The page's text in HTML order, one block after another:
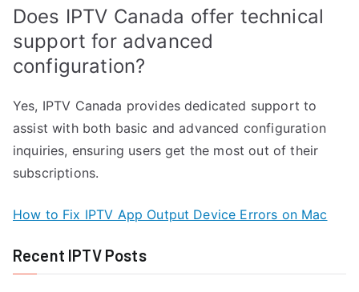
Does IPTV Canada offer technical
support for advanced
configuration?
Yes, IPTV Canada provides dedicated support to
assist with both basic and advanced configuration
inquiries, ensuring users get the most out of their
subscriptions.
How to Fix IPTV App Output Device Errors on Mac
Recent IPTV Posts